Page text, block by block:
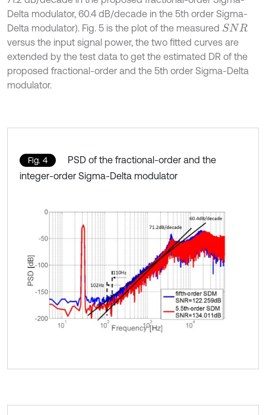
Delta modulator, 60.4 dB/decade in the 5th order Sigma-
Delta modulator). Fig. 5 is the plot of the measured SNR
versus the input signal power, the two fitted curves are
extended by the test data to get the estimated DR of the
proposed fractional-order and the 5th order Sigma-Delta
modulator.
Fig. 4
PSD of the fractional-order and the
integer-order Sigma-Delta modulator